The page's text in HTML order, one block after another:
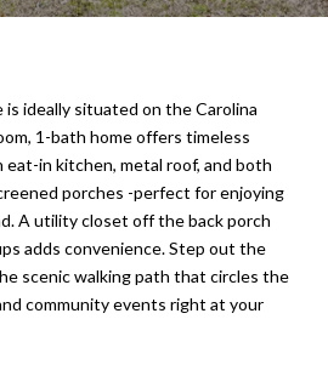
ideally situated on the Carolina
1-bath home offers timeless
in kitchen, metal roof, and both
porches -perfect for enjoying
A utility closet off the back porch
adds convenience. Step out the
scenic walking path that circles the
community events right at your